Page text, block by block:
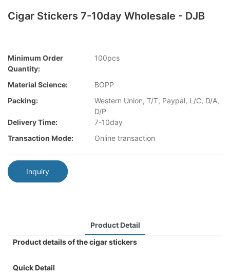
Cigar Stickers 7-10day Wholesale - DJB
Minimum Order
Quantity:
100pcs
Material Science:
BOPP
Packing:
Western Union, T/T, Paypal, L/C, D/A,
D/P
Delivery Time:
7-10day
Transaction Mode:
Online transaction
Inquiry
Product Detail
Product details of the cigar stickers
Quick Detail